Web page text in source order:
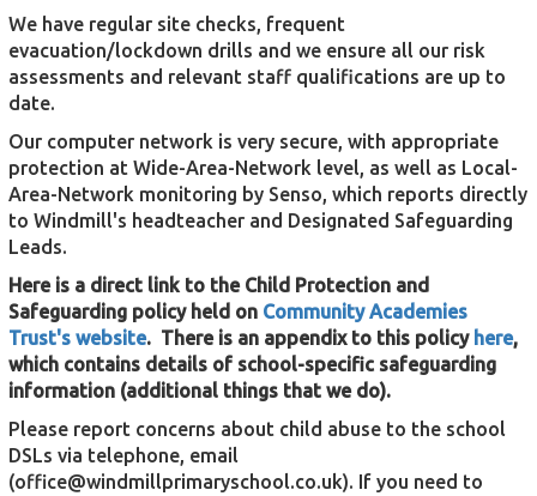
We have regular site checks, frequent
evacuation/lockdown drills and we ensure all our risk
assessments and relevant staff qualifications are up to
date.
Our computer network is very secure, with appropriate
protection at Wide-Area-Network level, as well as Local-
Area-Network monitoring by Senso, which reports directly
to Windmill's headteacher and Designated Safeguarding
Leads.
Here is a direct link to the Child Protection and
Safeguarding policy held on Community Academies
Trust's website. There is an appendix to this policy here,
which contains details of school-specific safeguarding
information (additional things that we do).
Please report concerns about child abuse to the school
DSLs via telephone, email
(office@windmillprimaryschool.co.uk). If you need to